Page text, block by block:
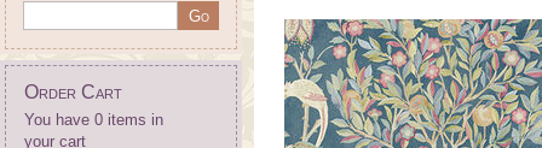
Order Cart
You have 0 items in
your cart